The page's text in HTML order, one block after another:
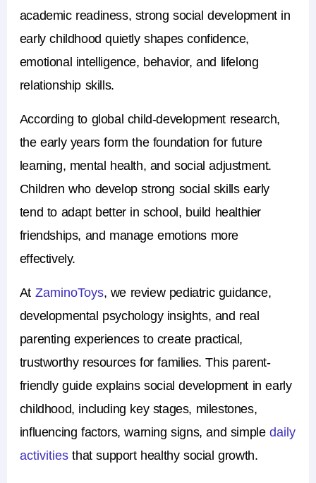
academic readiness, strong social development in
early childhood quietly shapes confidence,
emotional intelligence, behavior, and lifelong
relationship skills.
According to global child-development research,
the early years form the foundation for future
learning, mental health, and social adjustment.
Children who develop strong social skills early
tend to adapt better in school, build healthier
friendships, and manage emotions more
effectively.
At ZaminoToys, we review pediatric guidance,
developmental psychology insights, and real
parenting experiences to create practical,
trustworthy resources for families. This parent-
friendly guide explains social development in early
childhood, including key stages, milestones,
influencing factors, warning signs, and simple daily
activitiesthat support healthy social growth.